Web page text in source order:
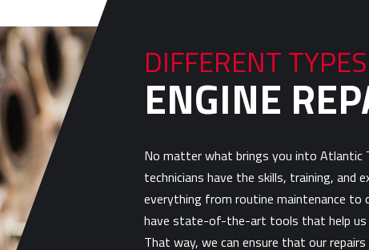
DIFFERENT
ENGINE
No matter what brings you into Atlantic
technicians have the skills, training, and
everything from routine maintenance to
have state-of-the-art tools that help us
That way, we can ensure that our